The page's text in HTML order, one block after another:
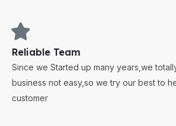
Reliable Team
Since we Started up many years,we
business not easy,so we try our best to
customer